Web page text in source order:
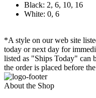
Black: 2, 6, 10, 16
White: 0, 6
*A style on our web site
today or next day for
listed as "Ships Today" can
the order is placed before
About the Shop